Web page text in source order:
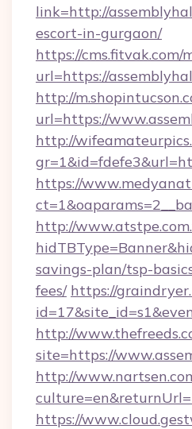
link=http://
escort-in-gurgaon/
https://
url=https://
http://
url=https://
http://
https://
http://
savings-plan/tsp-
fees/ https://
http://
site=https://
http://
https://